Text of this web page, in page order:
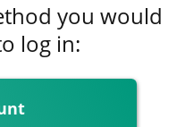
you would
log in: